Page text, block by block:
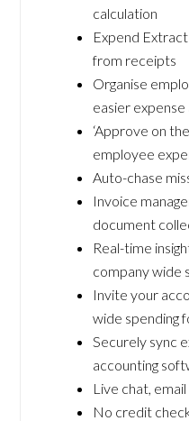
calculation
Expend
from receipts
Organise
easier
‘Approve on
employee
Auto-chase
Invoice
document
Real-time
company wide
Invite your
wide spending
Securely sync
accounting
Live chat,
No credit